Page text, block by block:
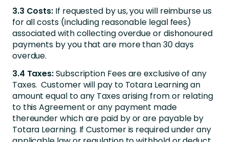
3.3 Costs: If requested by us, you will reimburse us
for all costs (including reasonable legal fees)
associated with collecting overdue or dishonoured
payments by you that are more than 30 days
overdue.
3.4 Taxes:Subscription Fees are exclusive of any
Taxes. Customer will pay to Totara Learning an
amount equal to any Taxes arising from or relating
to this Agreement or any payment made
thereunder which are paid by or are payable by
Totara Learning. If Customer is required under any